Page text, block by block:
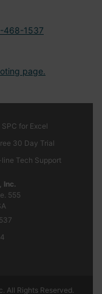
468-1537
page.
SPC for Excel
30 Day Trial
line Tech Support
Inc.
555
All Rights Reserved.